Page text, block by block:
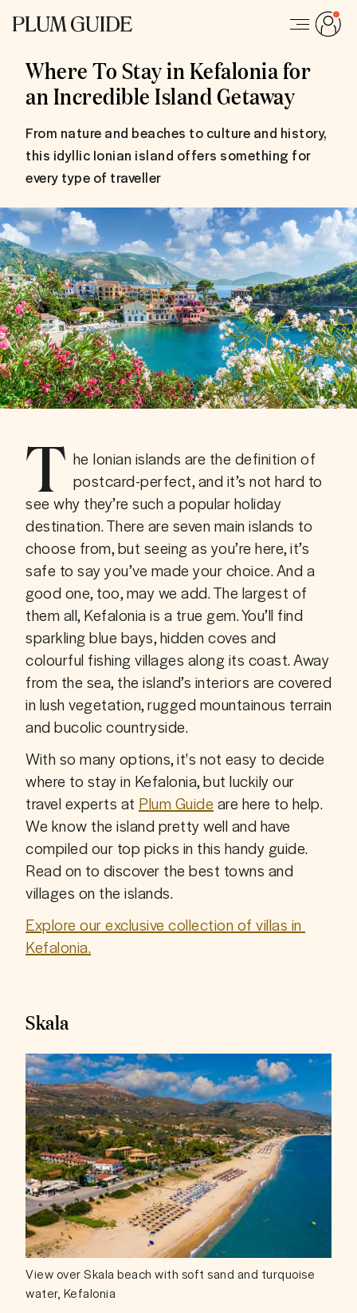
Where To Stay in Kefalonia for
an Incredible Island Getaway
From nature and beaches to culture and history,
this idyllic Ionian island offers something for
every type of traveller
T he Ionian islands are the definition of
postcard-perfect, and it’s not hard to
see why they’re such a popular holiday
destination. There are seven main islands to
choose from, but seeing as you’re here, it’s
safe to say you’ve made your choice. And a
good one, too, may we add. The largest of
them all, Kefalonia is a true gem. You’ll find
sparkling blue bays, hidden coves and
colourful fishing villages along its coast. Away
from the sea, the island’s interiors are covered
in lush vegetation, rugged mountainous terrain
and bucolic countryside.
With so many options, it's not easy to decide
where to stay in Kefalonia, but luckily our
travel experts at Plum Guide are here to help.
We know the island pretty well and have
compiled our top picks in this handy guide.
Read on to discover the best towns and
villages on the islands.
Explore our exclusive collection of villas in
Kefalonia.
Skala
View over Skala beach with soft sand and turquoise
water, Kefalonia